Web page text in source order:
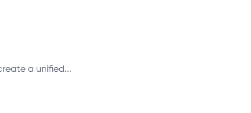
a unified...